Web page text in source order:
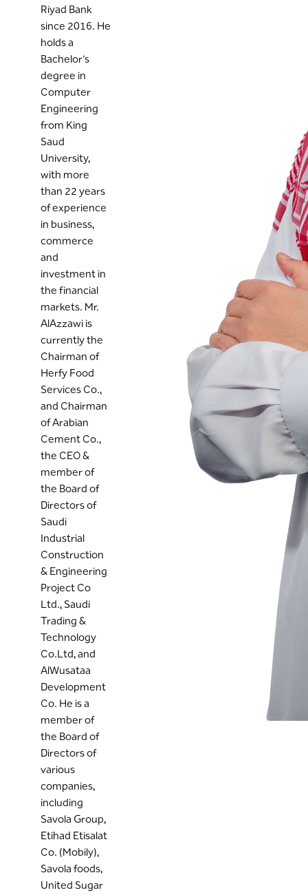
Riyad Bank
since 2016. He
holds a
Bachelor’s
degree in
Computer
Engineering
from King
Saud
University,
with more
than 22 years
of experience
in business,
commerce
and
investment in
the financial
markets. Mr.
AlAzzawi is
currently the
Chairman of
Herfy Food
Services Co.,
and Chairman
of Arabian
Cement Co.,
the CEO &
member of
the Board of
Directors of
Saudi
Industrial
Construction
& Engineering
Project Co
Ltd., Saudi
Trading &
Technology
Co.Ltd, and
AlWusataa
Development
Co. He is a
member of
the Board of
Directors of
various
companies,
including
Savola Group,
Etihad Etisalat
Co. (Mobily),
Savola foods,
United Sugar